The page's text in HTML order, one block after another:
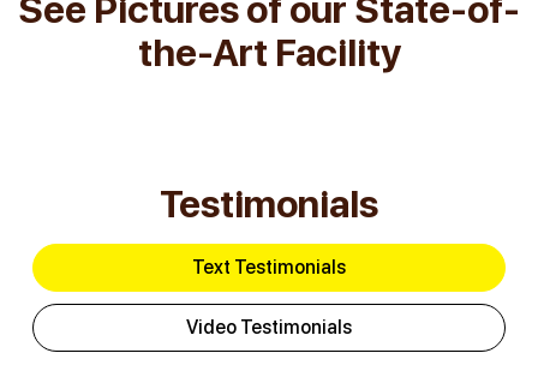
See Pictures of our State-of-
the-Art Facility
Testimonials
Text Testimonials
Video Testimonials